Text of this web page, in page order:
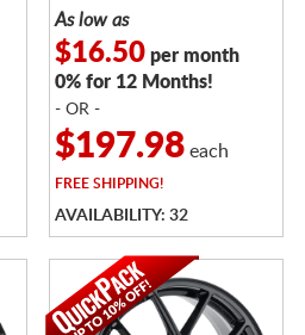
As low as
$16.50per month
0% for 12 Months!
- OR -
$197.98each
FREESHIPPING!
AVAILABILITY: 32